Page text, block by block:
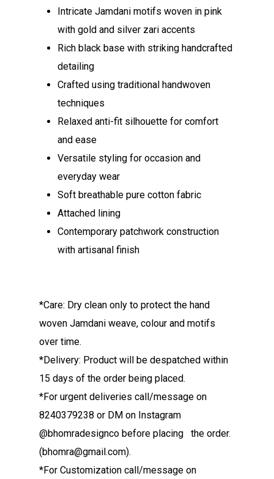
Intricate Jamdani motifs woven in pink
with gold and silver zari accents
Rich black base with striking handcrafted
detailing
Crafted using traditional handwoven
techniques
Relaxed anti-fit silhouette for comfort
and ease
Versatile styling for occasion and
everyday wear
Soft breathable pure cotton fabric
Attached lining
Contemporary patchwork construction
with artisanal finish
*Care: Dry clean only to protect the hand
woven Jamdani weave, colour and motifs
over time.
*Delivery: Product will be despatched within
15 days of the order being placed.
*For urgent deliveries call/message on
8240379238 or DM on Instagram
@bhomradesignco before placing the order.
(bhomra@gmail.com).
*For Customization call/message on